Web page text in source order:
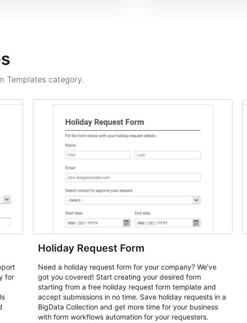
Templates category.
for
Holiday Request Form
Need a holiday request form for your company? We've
got you covered! Start creating your desired form
starting from a free holiday request form template and
accept submissions in no time. Save holiday requests in a
BigData Collection and get more time for your business
with form workflows automation for your requesters.